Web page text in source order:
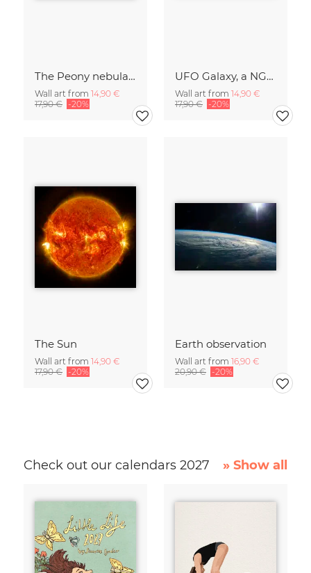
The Peony nebula star
Wall art from 14,90 €
17,90 € -20%
UFO Galaxy, a NGC 2683
Wall art from 14,90 €
17,90 € -20%
The Sun
Wall art from 14,90 €
17,90 € -20%
Earth observation
Wall art from 16,90 €
20,90 € -20%
Check out our calendars 2027 » Show all